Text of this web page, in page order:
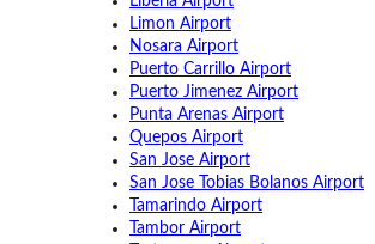
Limon Airport
Nosara Airport
Puerto Carrillo Airport
Puerto Jimenez Airport
Punta Arenas Airport
Quepos Airport
San Jose Airport
San Jose Tobias Bolanos Airport
Tamarindo Airport
Tambor Airport